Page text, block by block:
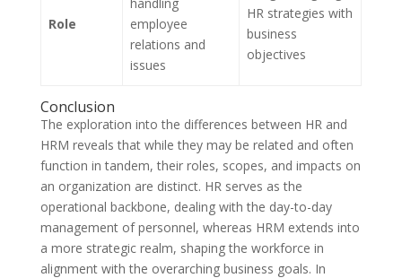
Role
employee
relations and
issues
HR strategies with
business
objectives
Conclusion
The exploration into the differences between HR and
HRM reveals that while they may be related and often
function in tandem, their roles, scopes, and impacts on
an organization are distinct. HR serves as the
operational backbone, dealing with the day-to-day
management of personnel, whereas HRM extends into
a more strategic realm, shaping the workforce in
alignment with the overarching business goals. In